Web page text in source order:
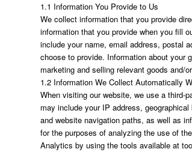
1.1 Information You Provide to Us
We collect information that you provide
information that you provide when you fill
include your name, email address, postal
choose to provide. Information about your
marketing and selling relevant goods
1.2 Information We Collect Automatically
When visiting our website, we use a third-
may include your IP address,
and website navigation paths, as well as
for the purposes of analyzing the use of
Analytics by using the tools available at